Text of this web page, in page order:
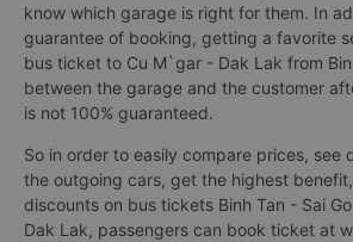
know which garage is right for them. In
guarantee of booking, getting a favorite
bus ticket to Cu M`gar - Dak Lak from
between the garage and the customer
is not 100% guaranteed.
So in order to easily compare prices, see
the outgoing cars, get the highest
discounts on bus tickets Binh Tan - Sai
Dak Lak, passengers can book ticket at